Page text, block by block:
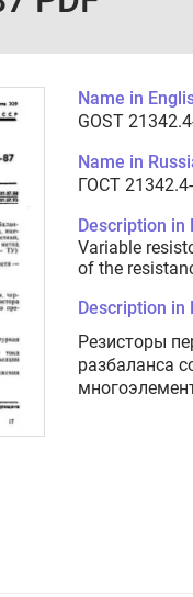
Name in
GOST
Name in
ГОСТ
Description in
Variable
of the
Description in
Резисторы
разбаланса